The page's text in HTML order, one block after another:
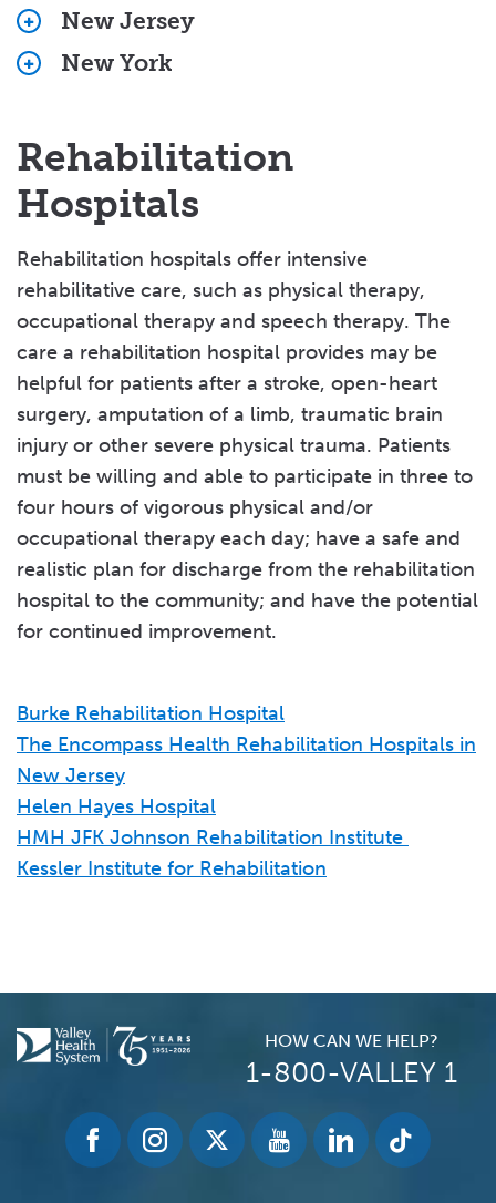
New Jersey
Bergen County
Allendale Rehabilitation & Healthcare Center
Bergen New Bridge Medical Center
CareOne at Cresskill
CareOne at New Milford
CareOne at Oradell
CareOne at Ridgewood Avenue
CareOne at Teaneck
CareOne at Valley
CareOne at Wellington
Christian Health Care Center
Complete Care at Inglemoor Center
Emerson Health Care Center
Family of Caring at Dellridge
Family of Caring at Teaneck
Family of Caring at Tenafly
Family of Caring Woodcliff Lake Health &
Heights Care Center
Hackensack Meridian Health Regent care
Jewish Home at Rockleigh
Maple Glen Center (Genesis HealthCare)
Oakland Care Center
Ridgewood Center (Genesis Healthcare)
Alaris Health at St. Mary's
Alaris Health at West Orange
Brookhaven Health Care Center
CareOne at Livingston
New York
Highland Rehabilitation & Nursing Center
Hollis Park Manor
Highland Rehabilitation & Nursing Center
Rockland County
Friedwald Center for Rehabilitation and
Nursing
Helen Hayes Hospital
Nyack Ridge Rehabilitation & Nursing Center
The Willows at Ramapo
Tolstoy Foundation Rehabilitation & Nursing
Center
Sullivan County
Achieve Rehab and Nursing
Care Center at Sunset Lake
Roscoe Regional Rehab & Residential HCF
Rehabilitation
Hospitals
Rehabilitation hospitals offer intensive
rehabilitative care, such as physical therapy,
occupational therapy and speech therapy. The
care a rehabilitation hospital provides may be
helpful for patients after a stroke, open-heart
surgery, amputation of a limb, traumatic brain
injury or other severe physical trauma. Patients
must be willing and able to participate in three to
four hours of vigorous physical and/or
occupational therapy each day; have a safe and
realistic plan for discharge from the rehabilitation
hospital to the community; and have the potential
for continued improvement.
Burke Rehabilitation Hospital
The Encompass Health Rehabilitation Hospitals in
New Jersey
Helen Hayes Hospital
HMH JFK Johnson Rehabilitation Institute
Kessler Institute for Rehabilitation
HOW CAN WE HELP?
1-800-VALLEY 1